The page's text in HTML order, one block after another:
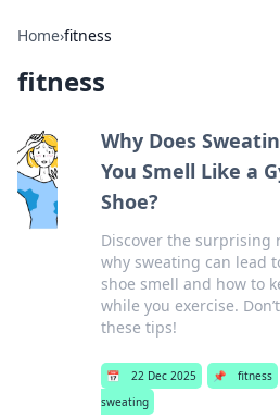
Home›fitness
fitness
Why Does
You Smell Like a
Shoe?
Discover the surprising
why sweating can lead
shoe smell and how to
while you exercise.
these tips!
📅 22 Dec 2025 📌 fitness
sweating